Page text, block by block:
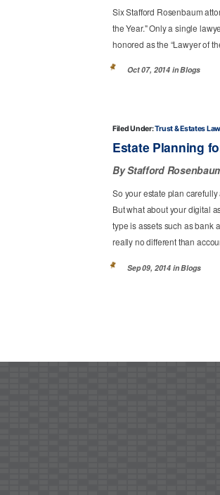
Six Stafford Rosenbaum
the Year." Only a single
honored as the “Lawyer of
Oct 07, 2014 inBlogs
Filed Under:Trust & Estates Law
Estate Planning
By Stafford
So your estate plan
But what about your digital
type is assets such as bank
really no different than
Sep 09, 2014 inBlogs